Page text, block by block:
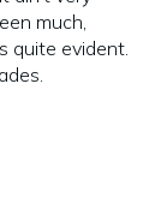
much,
quite evident.